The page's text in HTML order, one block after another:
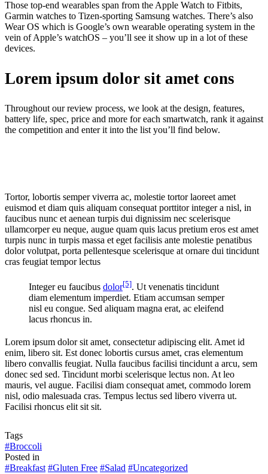
Those top-end wearables span from the Apple Watch to Fitbits,
Garmin watches to Tizen-sporting Samsung watches. There’s also
Wear OS which is Google’s own wearable operating system in the
vein of Apple’s watchOS – you’ll see it show up in a lot of these
devices.
Lorem ipsum dolor sit amet cons
Throughout our review process, we look at the design, features,
battery life, spec, price and more for each smartwatch, rank it against
the competition and enter it into the list you’ll find below.
Tortor, lobortis semper viverra ac, molestie tortor laoreet amet
euismod et diam quis aliquam consequat porttitor integer a nisl, in
faucibus nunc et aenean turpis dui dignissim nec scelerisque
ullamcorper eu neque, augue quam quis lacus pretium eros est amet
turpis nunc in turpis massa et eget facilisis ante molestie penatibus
dolor volutpat, porta pellentesque scelerisque at ornare dui tincidunt
cras feugiat tempor lectus
Integer eu faucibus dolor[5]. Ut venenatis tincidunt
diam elementum imperdiet. Etiam accumsan semper
nisl eu congue. Sed aliquam magna erat, ac eleifend
lacus rhoncus in.
Lorem ipsum dolor sit amet, consectetur adipiscing elit. Amet id
enim, libero sit. Est donec lobortis cursus amet, cras elementum
libero convallis feugiat. Nulla faucibus facilisi tincidunt a arcu, sem
donec sed sed. Tincidunt morbi scelerisque lectus non. At leo
mauris, vel augue. Facilisi diam consequat amet, commodo lorem
nisl, odio malesuada cras. Tempus lectus sed libero viverra ut.
Facilisi rhoncus elit sit sit.
Tags
#Broccoli
Posted in
#Breakfast #Gluten Free #Salad #Uncategorized